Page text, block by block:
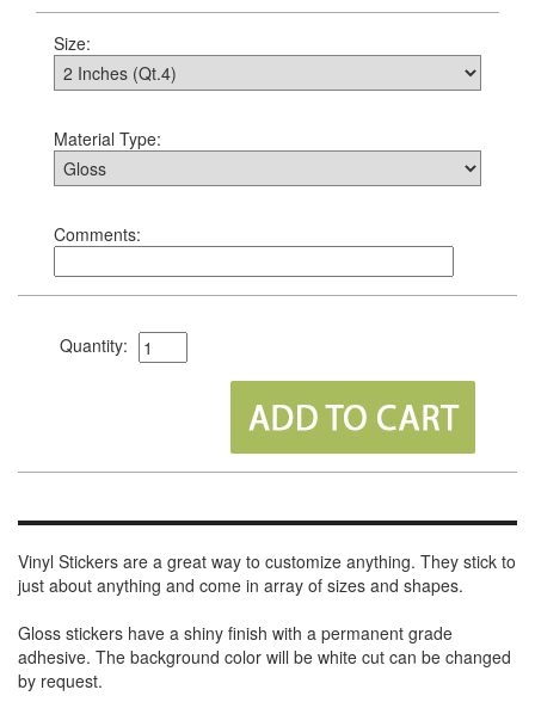
Size:
Material Type:
Comments:
Quantity:
Vinyl Stickers are a great way to customize anything. They stick to
just about anything and come in array of sizes and shapes.
Gloss stickers have a shiny finish with a permanent grade
adhesive. The background color will be white cut can be changed
by request.